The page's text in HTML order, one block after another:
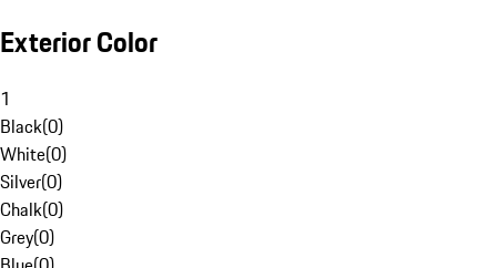
Exterior Color
1
Black(0)
White(0)
Silver(0)
Chalk(0)
Grey(0)